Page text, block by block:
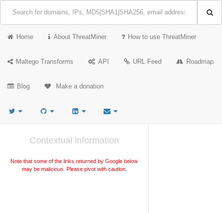
Home About ThreatMiner How to use ThreatMiner
Maltego Transforms API URL Feed Roadmap
Blog Make a donation
Contextual information
Note that some of the links returned by Google below
may be malicious. Please pivot with caution.